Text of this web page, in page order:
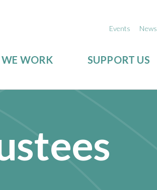
Events News
WE WORK SUPPORT US